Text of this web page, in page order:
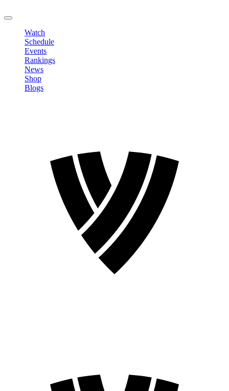
Watch
Schedule
Events
Rankings
News
Shop
Blogs